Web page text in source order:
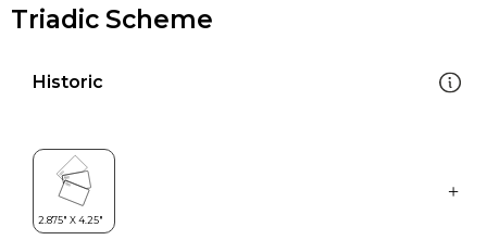
Triadic Scheme
Historic